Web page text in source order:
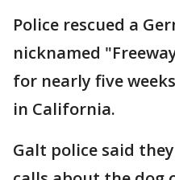
Police rescued a
nicknamed
for nearly five
in California.
Galt police said